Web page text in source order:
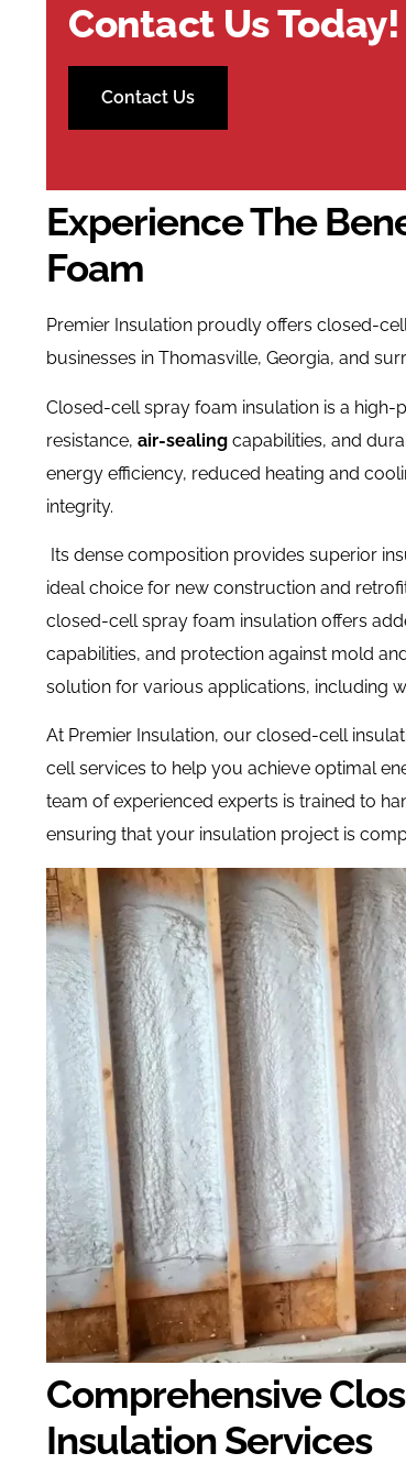
Contact Us Today!
Contact Us
Experience The
Foam
Premier Insulation proudly offers closed-
businesses in Thomasville, Georgia, and
Closed-cell spray foam insulation is a
resistance, air-sealing capabilities, and
energy efficiency, reduced heating and
integrity.
Its dense composition provides superior
ideal choice for new construction and
closed-cell spray foam insulation offers
capabilities, and protection against mold
solution for various applications, including
At Premier Insulation, our closed-cell
cell services to help you achieve optimal
team of experienced experts is trained to
ensuring that your insulation project is
Comprehensive
Insulation Services